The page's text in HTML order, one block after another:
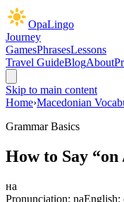
OpaLingo
Journey
GamesPhrasesLessons
Travel GuideBlogAbout
Skip to main content
Home›Macedonian
Grammar Basics
How to Say “on
на
Pronunciation: naEnglish: